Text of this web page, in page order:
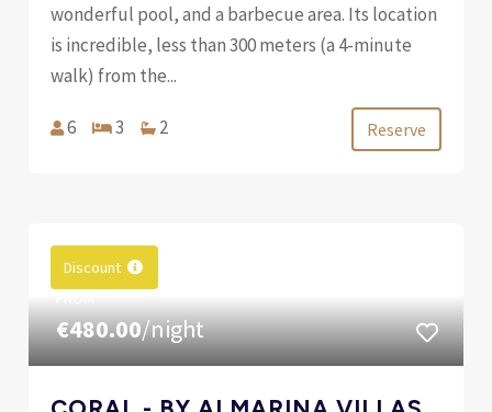
wonderful pool, and a barbecue area. Its location
is incredible, less than 300 meters (a 4-minute
walk) from the...
6 3 2 Reserve
Discount
€480.00/night